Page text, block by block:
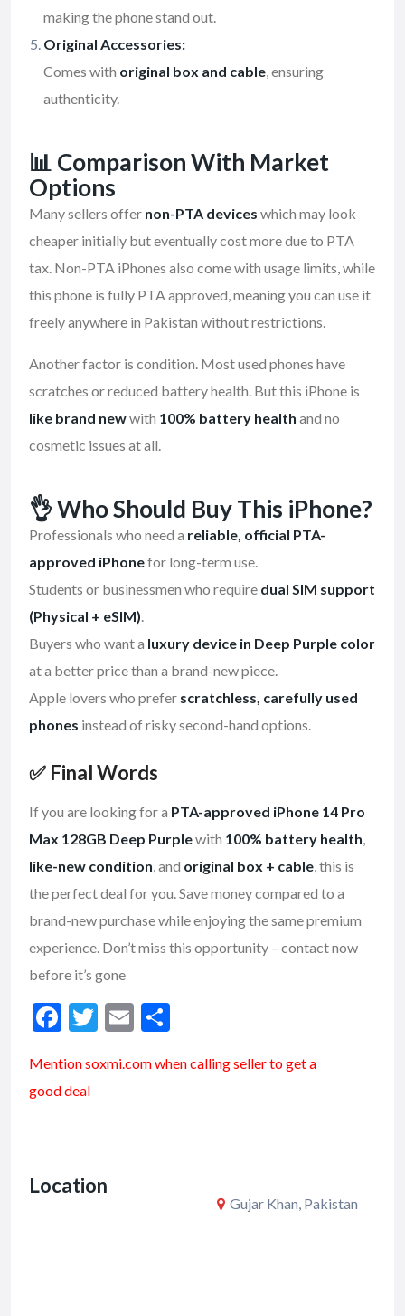
making the phone stand out.
Original Accessories:
Comes with original box and cable, ensuring
authenticity.
📊 Comparison With Market
Options
Many sellers offer non-PTA devices which may look
cheaper initially but eventually cost more due to PTA
tax. Non-PTA iPhones also come with usage limits, while
this phone is fully PTA approved, meaning you can use it
freely anywhere in Pakistan without restrictions.
Another factor is condition. Most used phones have
scratches or reduced battery health. But this iPhone is
like brand newwith 100% battery health and no
cosmetic issues at all.
👌 Who Should Buy This iPhone?
Professionals who need a reliable, official PTA-
approved iPhonefor long-term use.
Students or businessmen who require dual SIM support
(Physical + eSIM).
Buyers who want a luxury device in Deep Purple color
at a better price than a brand-new piece.
Apple lovers who prefer scratchless, carefully used
phones instead of risky second-hand options.
✅ Final Words
If you are looking for a PTA-approved iPhone 14 Pro
Max 128GB Deep Purplewith 100% battery health,
like-new condition, and original box + cable, this is
the perfect deal for you. Save money compared to a
brand-new purchase while enjoying the same premium
experience. Don’t miss this opportunity – contact now
before it’s gone
F
e
b
k
T
itt
E
ai ar
Mention soxmi.com when calling seller to get a
good deal
Location
Gujar Khan, Pakistan